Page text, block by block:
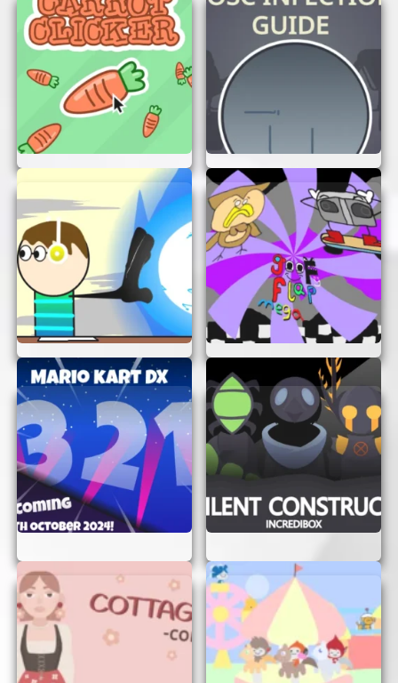
right into the action. Happy swerving and dipping!